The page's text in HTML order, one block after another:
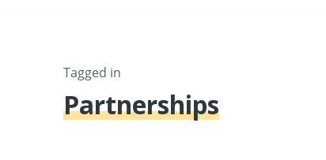
Tagged in
Partnerships